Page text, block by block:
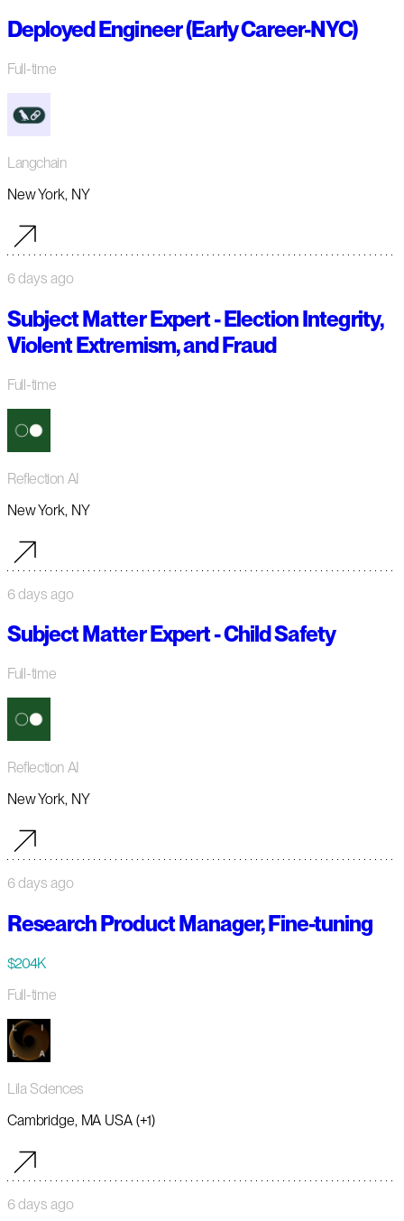
Deployed Engineer (Early Career-NYC)
Full-time
Langchain
New York, NY
6 days ago
Subject Matter Expert - Election Integrity,
Violent Extremism, and Fraud
Full-time
Reflection AI
New York, NY
6 days ago
Subject Matter Expert - Child Safety
Full-time
Reflection AI
New York, NY
6 days ago
Research Product Manager, Fine-tuning
$204K
Full-time
Lila Sciences
Cambridge, MA USA (+1)
6 days ago